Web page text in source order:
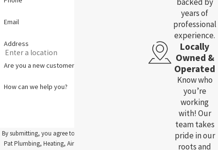
Email
Address
Are you a new customer?
How can we help you?
By submitting, you agree to receive text messages from
Pat Plumbing, Heating, Air and Electric at the number
backed by
years of
professional
experience.
Locally
Owned &
Operated
Know who
you’re
working
with! Our
team takes
pride in our
roots and